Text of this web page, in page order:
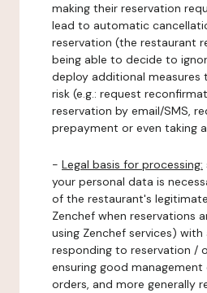
making their reservation
lead to automatic
reservation (the restaurant
being able to decide to
deploy additional
risk (e.g.: request
reservation by email/SMS,
prepayment or even taking
- Legal basis for processing:
your personal data is
of the restaurant's
Zenchef when reservations
using Zenchef services) with
responding to reservation /
ensuring good
orders, and more generally